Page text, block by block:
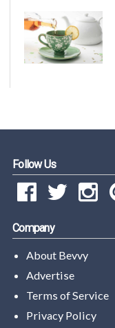
Follow Us
Company
About Bevvy
Advertise
Terms of Service
Privacy Policy